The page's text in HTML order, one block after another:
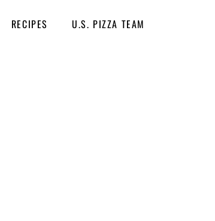
RECIPES U.S. PIZZA TEAM